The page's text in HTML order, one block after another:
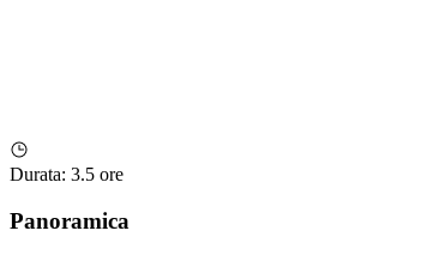
Durata: 3.5 ore
Panoramica